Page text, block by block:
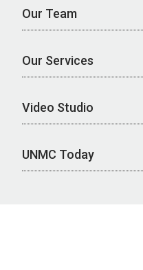
Our Team
Our Services
Video Studio
UNMC Today